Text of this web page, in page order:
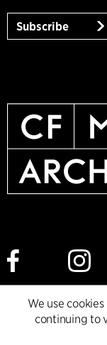
Subscribe
Cookie policy
We use
continuing to